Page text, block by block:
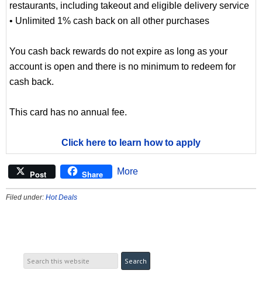
restaurants, including takeout and eligible delivery service
• Unlimited 1% cash back on all other purchases
You cash back rewards do not expire as long as your
account is open and there is no minimum to redeem for
cash back.
This card has no annual fee.
Click here to learn how to apply
Post Share More
Filed under: Hot Deals